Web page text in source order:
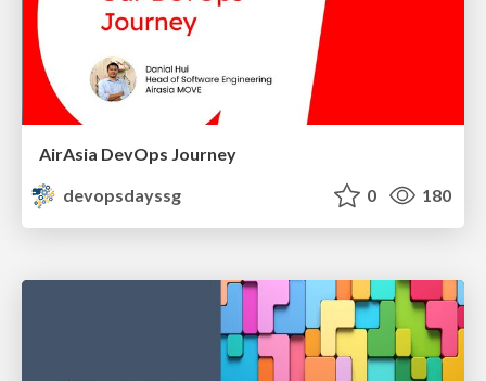
AirAsia DevOps Journey
devopsdayssg
0 180